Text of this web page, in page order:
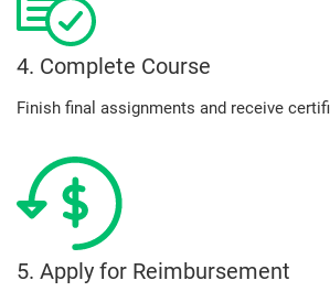
4. Complete Course
Finish final assignments and receive
5. Apply for Reimbursement